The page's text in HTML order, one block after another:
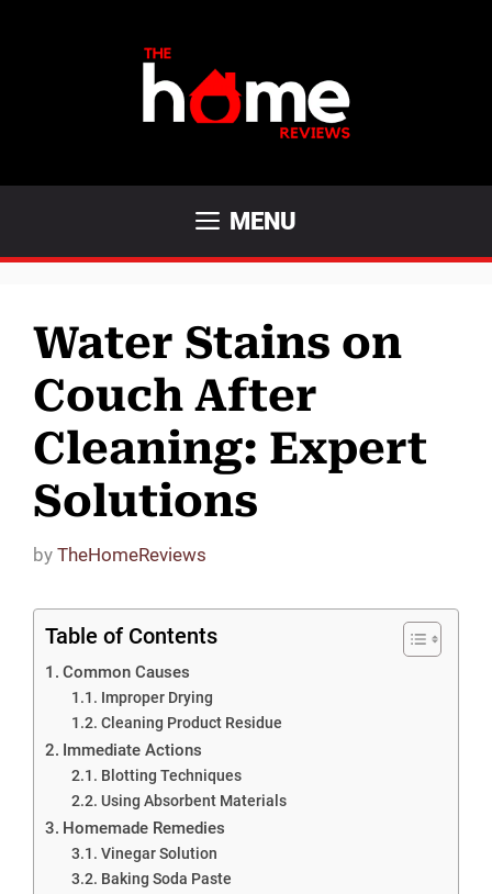
MENU
Water Stains on
Couch After
Cleaning: Expert
Solutions
by TheHomeReviews
Table of Contents
Common Causes
Improper Drying
Cleaning Product Residue
Immediate Actions
Blotting Techniques
Using Absorbent Materials
Homemade Remedies
Vinegar Solution
Baking Soda Paste